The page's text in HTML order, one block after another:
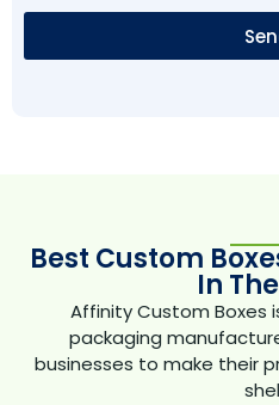
Best Custom
In
Affinity Custom Boxes
packaging
businesses to make their